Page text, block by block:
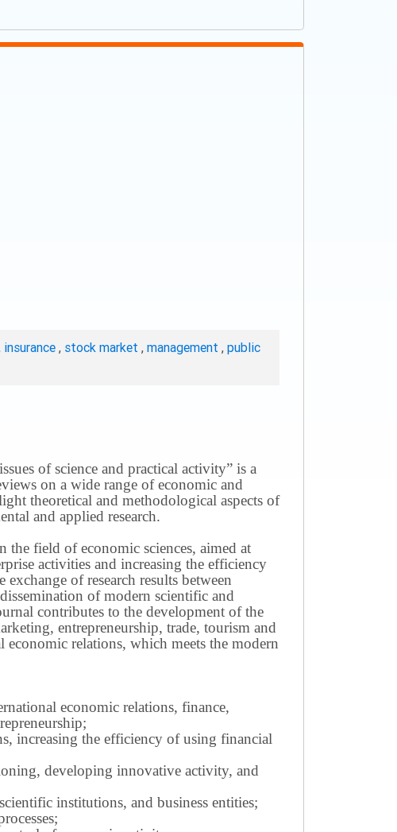
insurance , stock market , management , public
of science and practical activity” is a
on a wide range of economic and
theoretical and methodological aspects of
and applied research.
field of economic sciences, aimed at
activities and increasing the efficiency
of research results between
of modern scientific and
contributes to the development of the
entrepreneurship, trade, tourism and
relations, which meets the modern
economic relations, finance,
increasing the efficiency of using financial
developing innovative activity, and
institutions, and business entities;